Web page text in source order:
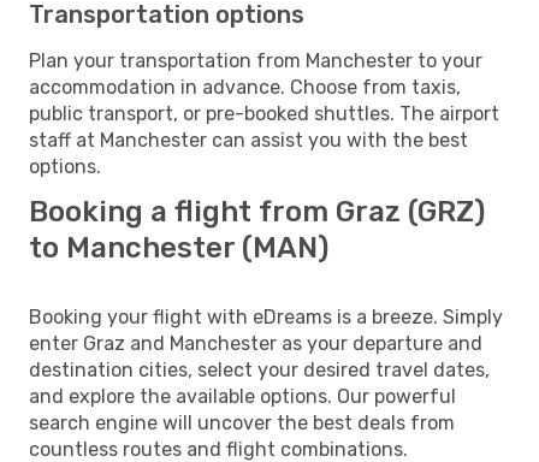
Transportation options
Plan your transportation from Manchester to your
accommodation in advance. Choose from taxis,
public transport, or pre-booked shuttles. The airport
staff at Manchester can assist you with the best
options.
Booking a flight from Graz (GRZ)
to Manchester (MAN)
Booking your flight with eDreams is a breeze. Simply
enter Graz and Manchester as your departure and
destination cities, select your desired travel dates,
and explore the available options. Our powerful
search engine will uncover the best deals from
countless routes and flight combinations.